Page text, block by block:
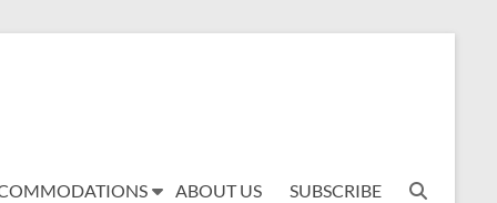
ABOUT US SUBSCRIBE